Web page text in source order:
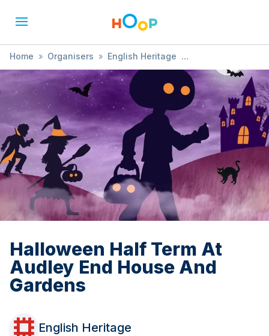
Home » Organisers » English Heritage
» Halloween Half Term At Audley End House And Gardens
Halloween Half Term At
Audley End House And
Gardens
English Heritage